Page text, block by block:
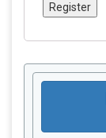
Register